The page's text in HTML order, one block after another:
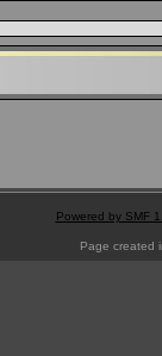
Powered by SMF
Page created